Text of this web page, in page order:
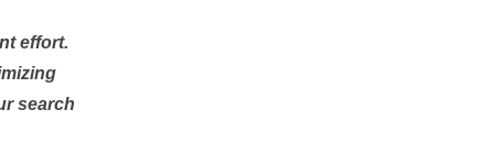
effort.
search